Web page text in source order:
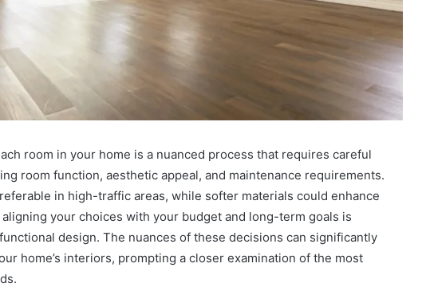
room in your home is a nuanced process that requires careful
room function, aesthetic appeal, and maintenance requirements.
in high-traffic areas, while softer materials could enhance
your choices with your budget and long-term goals is
design. The nuances of these decisions can significantly
home’s interiors, prompting a closer examination of the most
GLP-
1s